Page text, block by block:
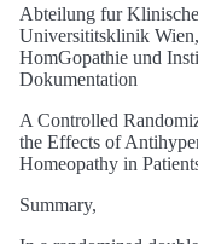
Abteilung fur
Universititsklinik
HomGopathie und
Dokumentation
A Controlled
the Effects of
Homeopathy in
Summary,